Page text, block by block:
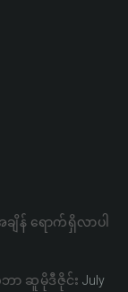
ချိန် ရောက်ရှိလာပါ
ာ ဆူမိုဒီဇိုင်း July